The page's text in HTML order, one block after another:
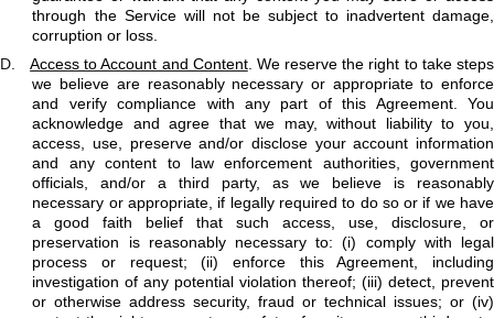
through the Service will not be subject to inadvertent damage,
corruption or loss.
D.
Access to Account and Content. We reserve the right to take steps
we believe are reasonably necessary or appropriate to enforce
and verify compliance with any part of this Agreement. You
acknowledge and agree that we may, without liability to you,
access, use, preserve and/or disclose your account information
and any content to law enforcement authorities, government
officials, and/or a third party, as we believe is reasonably
necessary or appropriate, if legally required to do so or if we have
a good faith belief that such access, use, disclosure, or
preservation is reasonably necessary to: (i) comply with legal
process or request; (ii) enforce this Agreement, including
investigation of any potential violation thereof; (iii) detect, prevent
or otherwise address security, fraud or technical issues; or (iv)